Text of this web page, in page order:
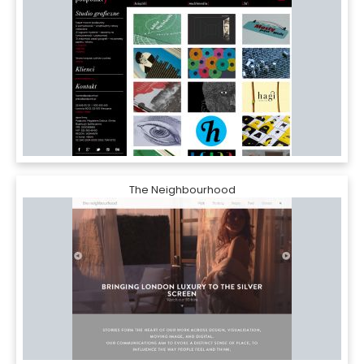
The Neighbourhood